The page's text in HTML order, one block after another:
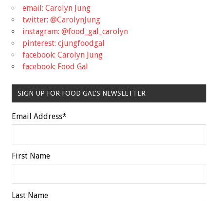
email: Carolyn Jung
twitter: @CarolynJung
instagram: @food_gal_carolyn
pinterest: cjungfoodgal
facebook: Carolyn Jung
facebook: Food Gal
SIGN UP FOR FOOD GAL'S NEWSLETTER
Email Address*
First Name
Last Name